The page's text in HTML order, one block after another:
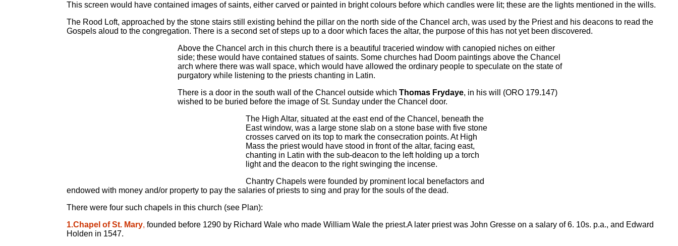
This screen would have contained images of saints, either carved or painted in bright colours before which candles were lit; these are the lights mentioned in the wills.
The Rood Loft, approached by the stone stairs still existing behind the pillar on the north side of the Chancel arch, was used by the Priest and his deacons to read the
Gospels aloud to the congregation. There is a second set of steps up to a door which faces the altar, the purpose of this has not yet been discovered.
Above the Chancel arch in this church there is a beautiful traceried window with canopied niches on either
side; these would have contained statues of saints. Some churches had Doom paintings above the Chancel
arch where there was wall space, which would have allowed the ordinary people to speculate on the state of
purgatory while listening to the priests chanting in Latin.
There is a door in the south wall of the Chancel outside which Thomas Frydaye, in his will (ORO 179.147)
wished to be buried before the image of St. Sunday under the Chancel door.
The High Altar, situated at the east end of the Chancel, beneath the
East window, was a large stone slab on a stone base with five stone
crosses carved on its top to mark the consecration points. At High
Mass the priest would have stood in front of the altar, facing east,
chanting in Latin with the sub-deacon to the left holding up a torch
light and the deacon to the right swinging the incense.
Chantry Chapels were founded by prominent local benefactors and
endowed with money and/or property to pay the salaries of priests to sing and pray for the souls of the dead.
There were four such chapels in this church (see Plan):
1.Chapel of St. Mary, founded before 1290 by Richard Wale who made William Wale the priest.A later priest was John Gresse on a salary of 6. 10s. p.a., and Edward
Holden in 1547.